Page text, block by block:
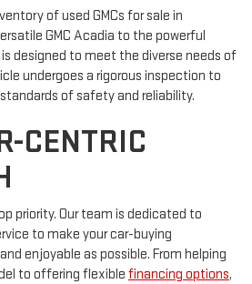
of used GMCs for sale in
GMC Acadia to the powerful
is designed to meet the diverse needs of
undergoes a rigorous inspection to
of safety and reliability.
CENTRIC
priority. Our team is dedicated to
to make your car-buying
enjoyable as possible. From helping
to offering flexible financing options,